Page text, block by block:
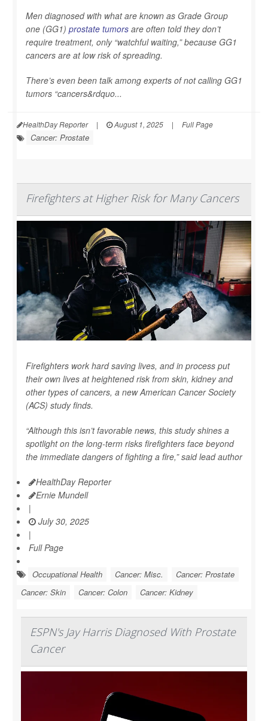
Men diagnosed with what are known as Grade Group
one (GG1) prostate tumors are often told they don’t
require treatment, only “watchful waiting,” because GG1
cancers are at low risk of spreading.
There’s even been talk among experts of not calling GG1
tumors “cancers&rdquo...
HealthDay Reporter | August 1, 2025 | Full Page
Cancer: Prostate
Firefighters at Higher Risk for Many Cancers
Firefighters work hard saving lives, and in process put
their own lives at heightened risk from skin, kidney and
other types of cancers, a new American Cancer Society
(ACS) study finds.
“Although this isn’t favorable news, this study shines a
spotlight on the long-term risks firefighters face beyond
the immediate dangers of fighting a fire,” said lead author
HealthDay Reporter
Ernie Mundell
|
July 30, 2025
|
Full Page
Occupational Health Cancer: Misc.
Cancer: Prostate
Cancer: Skin
Cancer: Colon Cancer: Kidney
ESPN's Jay Harris Diagnosed With Prostate
Cancer